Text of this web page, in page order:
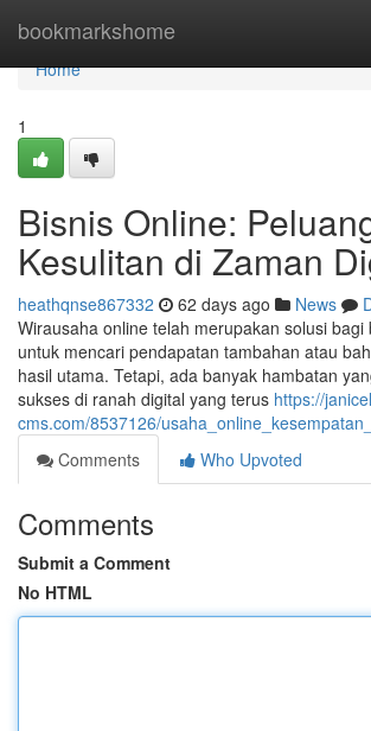
bookmarkshome
Home
Home
1
Bisnis Online:
Kesulitan di Zaman
heathqnse867332 62 days ago News
Wirausaha online telah merupakan solusi bagi
untuk mencari pendapatan tambahan atau
hasil utama. Tetapi, ada banyak hambatan
sukses di ranah digital yang terus https://
cms.com/8537126/
Comments
Who Upvoted
Comments
Submit a Comment
No HTML